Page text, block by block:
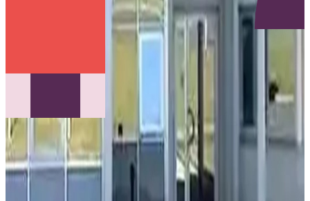
MMP Packetis Isle
D’Espagnac and Soyaux